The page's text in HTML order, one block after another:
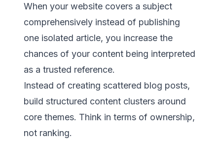
When your website covers a subject
comprehensively instead of publishing
one isolated article, you increase the
chances of your content being interpreted
as a trusted reference.
Instead of creating scattered blog posts,
build structured content clusters around
core themes. Think in terms of ownership,
not ranking.